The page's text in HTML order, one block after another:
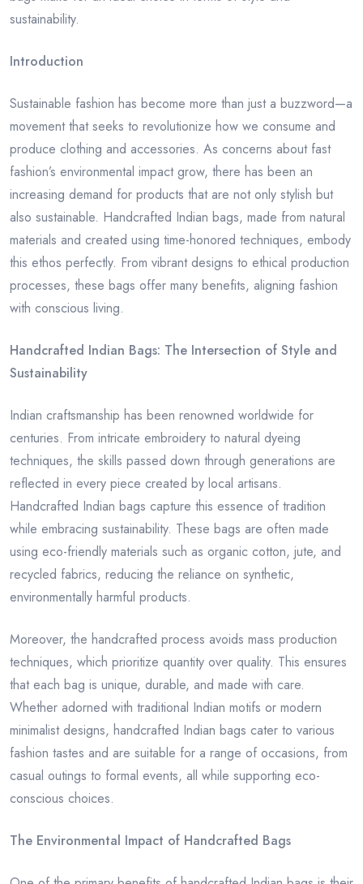
sustainability.
Introduction
Sustainable fashion has become more than just a buzzword—a
movement that seeks to revolutionize how we consume and
produce clothing and accessories. As concerns about fast
fashion’s environmental impact grow, there has been an
increasing demand for products that are not only stylish but
also sustainable. Handcrafted Indian bags, made from natural
materials and created using time-honored techniques, embody
this ethos perfectly. From vibrant designs to ethical production
processes, these bags offer many benefits, aligning fashion
with conscious living.
Handcrafted Indian Bags: The Intersection of Style and
Sustainability
Indian craftsmanship has been renowned worldwide for
centuries. From intricate embroidery to natural dyeing
techniques, the skills passed down through generations are
reflected in every piece created by local artisans.
Handcrafted Indian bags capture this essence of tradition
while embracing sustainability. These bags are often made
using eco-friendly materials such as organic cotton, jute, and
recycled fabrics, reducing the reliance on synthetic,
environmentally harmful products.
Moreover, the handcrafted process avoids mass production
techniques, which prioritize quantity over quality. This ensures
that each bag is unique, durable, and made with care.
Whether adorned with traditional Indian motifs or modern
minimalist designs, handcrafted Indian bags cater to various
fashion tastes and are suitable for a range of occasions, from
casual outings to formal events, all while supporting eco-
conscious choices.
The Environmental Impact of Handcrafted Bags